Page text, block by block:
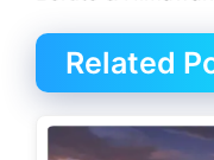
Related